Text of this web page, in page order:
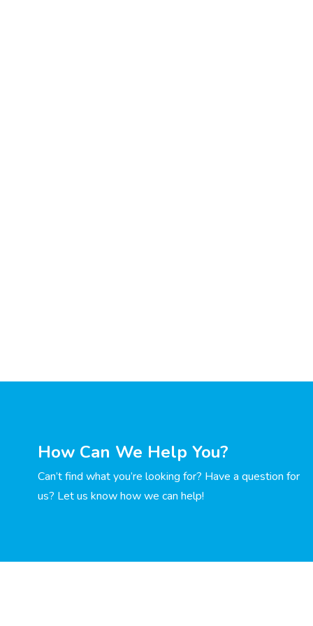
How Can We Help You?
Can’t find what you’re looking for? Have a question for
us? Let us know how we can help!